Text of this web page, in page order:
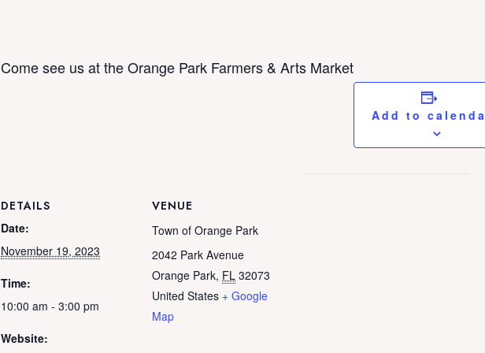
Come see us at the Orange Park Farmers & Arts Market
Add to
DETAILS
Date:
November 19, 2023
Time:
10:00 am - 3:00 pm
Website:
VENUE
Town of Orange Park
2042 Park Avenue
Orange Park, FL 32073
United States + Google
Map